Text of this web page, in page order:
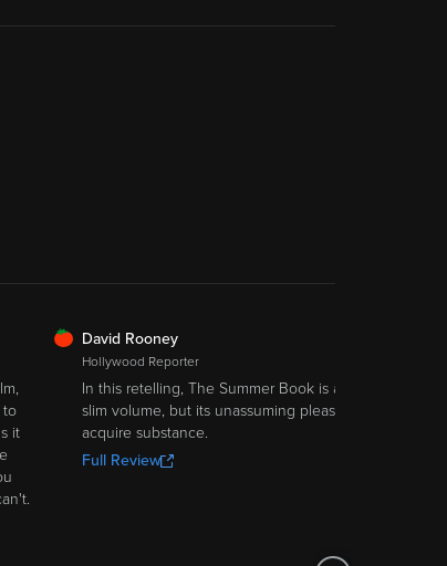
to
it
FRESH
David Rooney
Hollywood Reporter
In this retelling, The Summer Book is a
slim volume, but its unassuming pleasures
acquire substance.
Full Review